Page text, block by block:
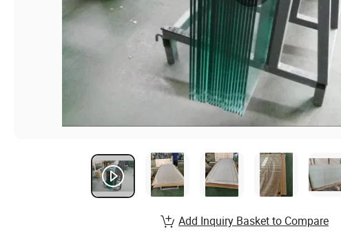
Add Inquiry Basket to Compare